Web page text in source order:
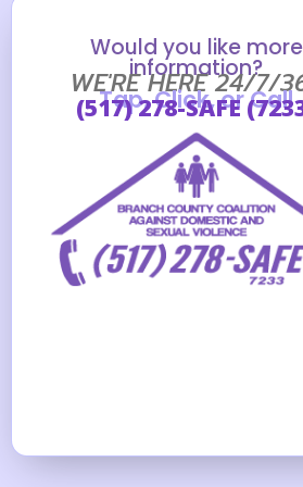
Would you like more
information?
WE'RE HERE 24/7/
Tap, Click, or Call
(517) 278-SAFE